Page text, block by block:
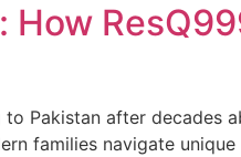
Pakistan after decades
families navigate